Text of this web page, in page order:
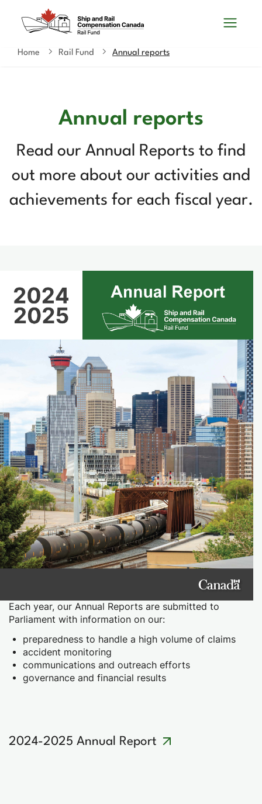
to
content
to
HTML
Search
YouHome Rail Fund Annual reports
Annual reports
Read our Annual Reports to find
out more about our activities and
achievements for each fiscal year.
Each year, our Annual Reports are submitted to
Parliament with information on our:
preparedness to handle a high volume of claims
accident monitoring
communications and outreach efforts
governance and financial results
2024-2025 Annual Report